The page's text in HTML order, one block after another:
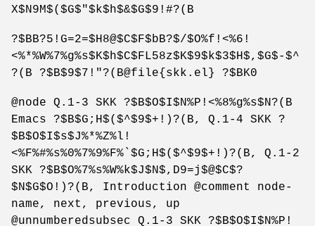
X$N9M$($G$"$k$h$&$G$9!#?(B
?$BB?5!G=2=$H8@$C$F$bB?$/$O%f!<%6!
<%*%W%7%g%s$K$h$C$FL58z$K$9$k$3$H$,$G$-$^
?(B ?$B$9$7!"?(B@file{skk.el} ?$BK0
@node Q.1-3 SKK ?$B$O$I$N%P!<%8%g%s$N?(B
Emacs ?$B$G;H$($^$9$+!)?(B, Q.1-4 SKK ?
$B$O$I$s$J%*%Z%l!
<%F%#%s%0%7%9%F%`$G;H$($^$9$+!)?(B, Q.1-2
SKK ?$B$O%7%s%W%k$J$N$,D9=j$@$C$?
$N$G$O!)?(B, Introduction @comment node-
name, next, previous, up
@unnumberedsubsec Q.1-3 SKK ?$B$O$I$N%P!